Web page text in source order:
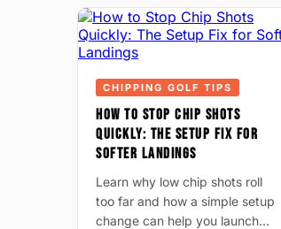
CHIPPING GOLF TIPS
HOW TO STOP CHIP SHOTS
QUICKLY: THE SETUP FIX FOR
SOFTER LANDINGS
Learn why low chip shots roll
too far and how a simple setup
change can help you launch…